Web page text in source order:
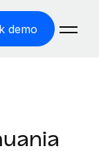
demo